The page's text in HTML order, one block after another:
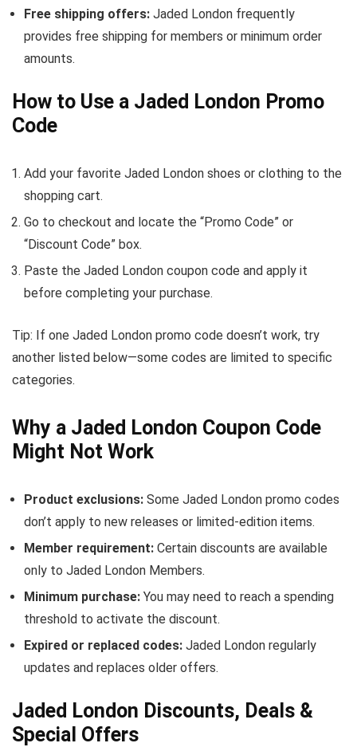
Free shipping offers: Jaded London frequently
provides free shipping for members or minimum order
amounts.
How to Use a Jaded London Promo
Code
Add your favorite Jaded London shoes or clothing to the
shopping cart.
Go to checkout and locate the “Promo Code” or
“Discount Code” box.
Paste the Jaded London coupon code and apply it
before completing your purchase.
Tip: If one Jaded London promo code doesn’t work, try
another listed below—some codes are limited to specific
categories.
Why a Jaded London Coupon Code
Might Not Work
Product exclusions: Some Jaded London promo codes
don’t apply to new releases or limited-edition items.
Member requirement: Certain discounts are available
only to Jaded London Members.
Minimum purchase: You may need to reach a spending
threshold to activate the discount.
Expired or replaced codes: Jaded London regularly
updates and replaces older offers.
Jaded London Discounts, Deals &
Special Offers